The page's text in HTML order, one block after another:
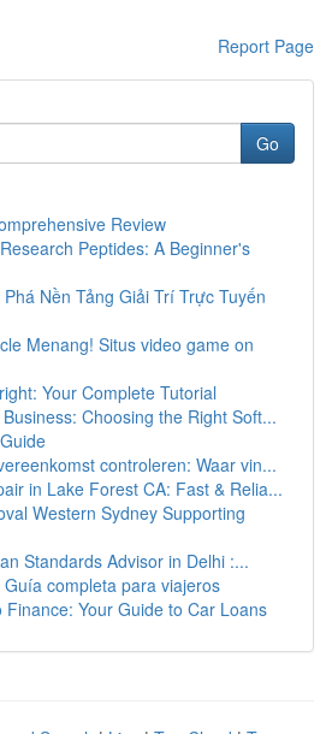
Report Page
Go
Review
Peptides: A Beginner's
Nền Tảng Giải Trí Trực Tuyến
Menang! Situs video game on
Your Complete Tutorial
Choosing the Right Soft...
controleren: Waar vin...
in Lake Forest CA: Fast & Relia...
Western Sydney Supporting
Standards Advisor in Delhi :...
completa para viajeros
Finance: Your Guide to Car Loans